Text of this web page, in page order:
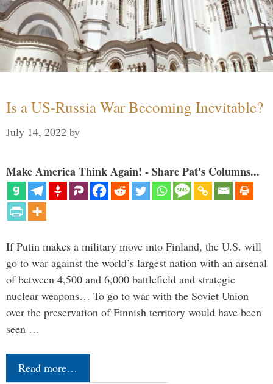
Is a US-Russia War Becoming Inevitable?
July 14, 2022 by
Make America Think Again! - Share Pat's Columns...
If Putin makes a military move into Finland, the U.S. will
go to war against the world’s largest nation with an arsenal
of between 4,500 and 6,000 battlefield and strategic
nuclear weapons… To go to war with the Soviet Union
over the preservation of Finnish territory would have been
seen …
Read more…